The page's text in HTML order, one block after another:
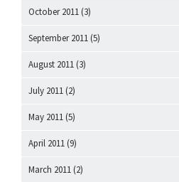
October 2011 (3)
September 2011 (5)
August 2011 (3)
July 2011 (2)
May 2011 (5)
April 2011 (9)
March 2011 (2)